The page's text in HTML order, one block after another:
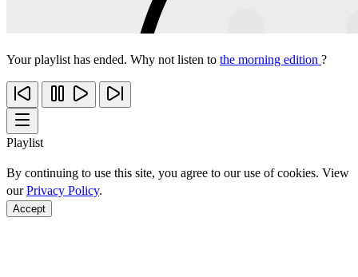
Your playlist has ended. Why not listen to the morning edition ?
Playlist
By continuing to use this site, you agree to our use of cookies. View
ourPrivacy Policy.
Accept